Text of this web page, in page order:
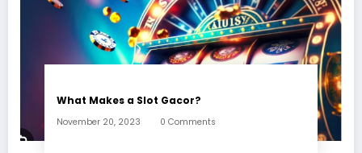
What Makes a Slot Gacor?
November 20, 2023 0 Comments